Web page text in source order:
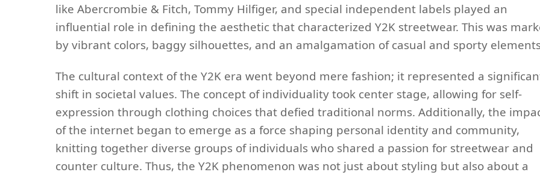
like Abercrombie & Fitch, Tommy Hilfiger, and special independent labels played an
influential role in defining the aesthetic that characterized Y2K streetwear. This was
by vibrant colors, baggy silhouettes, and an amalgamation of casual and sporty
The cultural context of the Y2K era went beyond mere fashion; it represented a
shift in societal values. The concept of individuality took center stage, allowing for self-
expression through clothing choices that defied traditional norms. Additionally, the
of the internet began to emerge as a force shaping personal identity and community,
knitting together diverse groups of individuals who shared a passion for streetwear and
counter culture. Thus, the Y2K phenomenon was not just about styling but also about a